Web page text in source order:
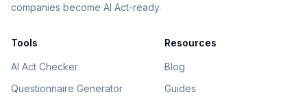
companies become AI Act-ready.
Tools
AI Act Checker
Questionnaire Generator
Resources
Blog
Guides